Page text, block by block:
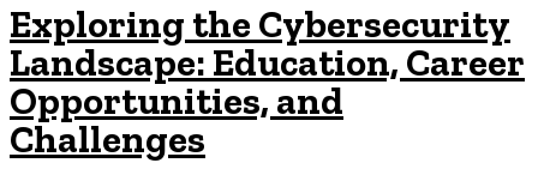
Exploring the Cybersecurity
Landscape: Education, Career
Opportunities, and
Challenges